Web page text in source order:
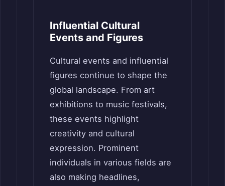
Influential Cultural
Events and Figures
Cultural events and influential
figures continue to shape the
global landscape. From art
exhibitions to music festivals,
these events highlight
creativity and cultural
expression. Prominent
individuals in various fields are
also making headlines,